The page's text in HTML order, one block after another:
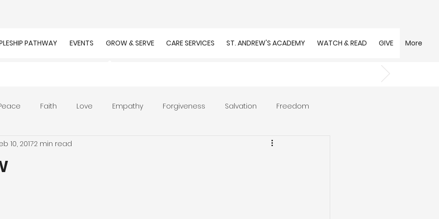
PATHWAY EVENTS GROW & SERVE CARE SERVICES ST. ANDREW'S ACADEMY WATCH & READ GIVE More
Faith Love Empathy Forgiveness Salvation Freedom
Prayer Unity
10, 20172 min read